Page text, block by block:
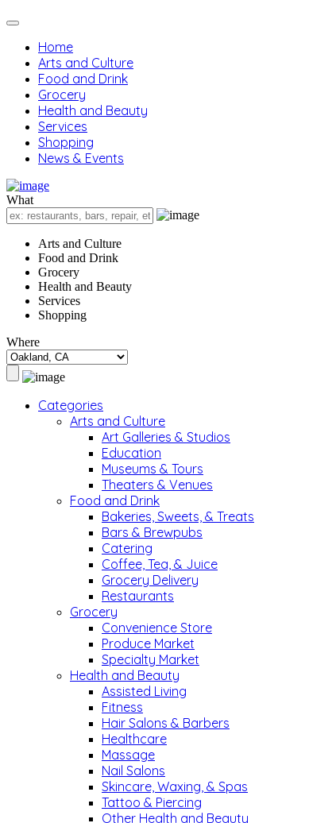
Home
Arts and Culture
Food and Drink
Grocery
Health and Beauty
Services
Shopping
News & Events
What
Arts and Culture
Food and Drink
Grocery
Health and Beauty
Services
Shopping
Where
Categories
Arts and Culture
Art Galleries & Studios
Education
Museums & Tours
Theaters & Venues
Food and Drink
Bakeries, Sweets, & Treats
Bars & Brewpubs
Catering
Coffee, Tea, & Juice
Grocery Delivery
Restaurants
Grocery
Convenience Store
Produce Market
Specialty Market
Health and Beauty
Assisted Living
Fitness
Hair Salons & Barbers
Healthcare
Massage
Nail Salons
Skincare, Waxing, & Spas
Tattoo & Piercing
Other Health and Beauty